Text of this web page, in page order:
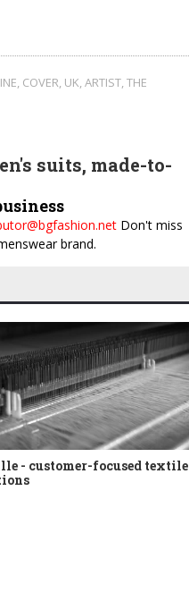
, COVER, UK,ARTIST,THE
suits, made-to-
Don't miss
brand.
- customer-focused textile